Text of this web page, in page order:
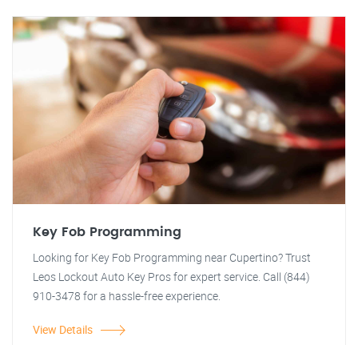
Key Fob Programming
Looking for Key Fob Programming near Cupertino? Trust
Leos Lockout Auto Key Pros for expert service. Call (844)
910-3478 for a hassle-free experience.
View Details